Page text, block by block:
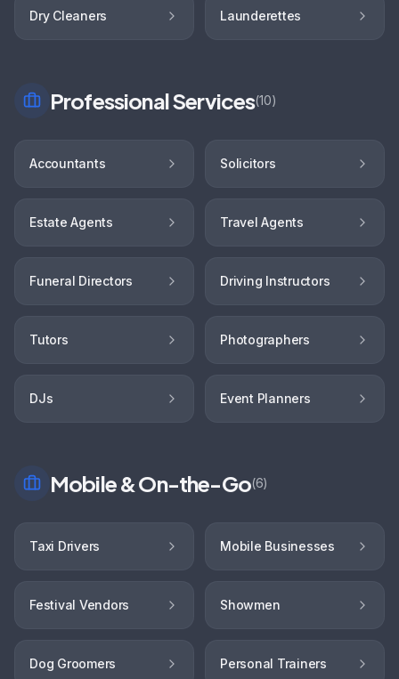
Dry Cleaners Launderettes
Professional Services(10)
Accountants Solicitors
Estate Agents Travel Agents
Funeral Directors Driving Instructors
Tutors Photographers
DJs Event Planners
Mobile & On-the-Go(6)
Taxi Drivers Mobile Businesses
Festival Vendors Showmen
Dog Groomers Personal Trainers